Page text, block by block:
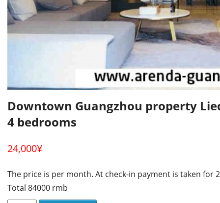
Downtown Guangzhou property
4 bedrooms
24,000¥
The price is per month. At check-in payment is taken for
Total 84000 rmb